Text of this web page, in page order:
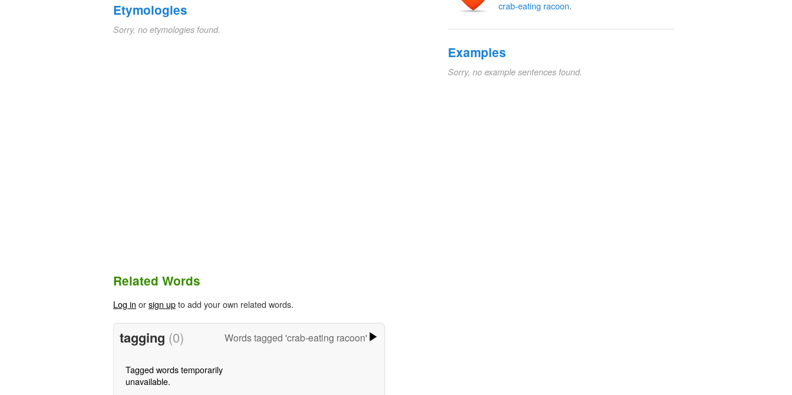
Etymologies
Sorry, no etymologies found.
crab-eating racoon.
Examples
Sorry, no example sentences found.
Related Words
Log in orsign upto add your own related words.
tagging (0) Words tagged 'crab-eating racoon'
Tagged words temporarily
unavailable.